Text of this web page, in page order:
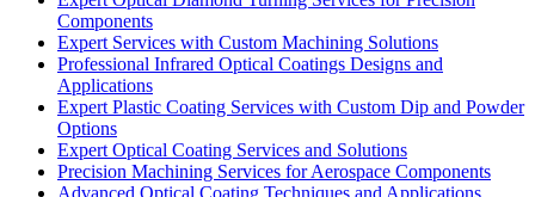
Components
Expert Services with Custom Machining Solutions
Professional Infrared Optical Coatings Designs and
Applications
Expert Plastic Coating Services with Custom Dip and Powder
Options
Expert Optical Coating Services and Solutions
Precision Machining Services for Aerospace Components